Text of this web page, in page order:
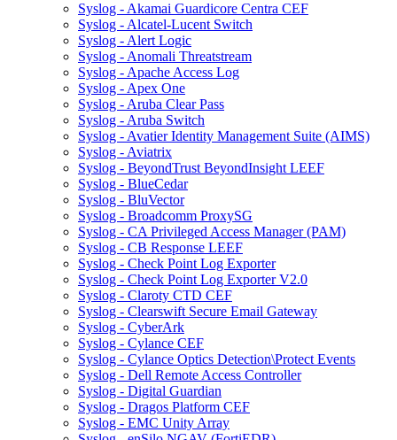
Syslog - Akamai Guardicore Centra CEF
Syslog - Alcatel-Lucent Switch
Syslog - Alert Logic
Syslog - Anomali Threatstream
Syslog - Apache Access Log
Syslog - Apex One
Syslog - Aruba Clear Pass
Syslog - Aruba Switch
Syslog - Avatier Identity Management Suite (AIMS)
Syslog - Aviatrix
Syslog - BeyondTrust BeyondInsight LEEF
Syslog - BlueCedar
Syslog - BluVector
Syslog - Broadcomm ProxySG
Syslog - CA Privileged Access Manager (PAM)
Syslog - CB Response LEEF
Syslog - Check Point Log Exporter
Syslog - Check Point Log Exporter V2.0
Syslog - Claroty CTD CEF
Syslog - Clearswift Secure Email Gateway
Syslog - CyberArk
Syslog - Cylance CEF
Syslog - Cylance Optics Detection\Protect Events
Syslog - Dell Remote Access Controller
Syslog - Digital Guardian
Syslog - Dragos Platform CEF
Syslog - EMC Unity Array